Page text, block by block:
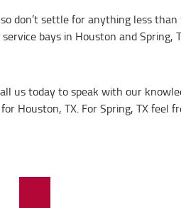
don’t settle for anything less
bays in Houston and
us today to speak with our
Houston, TX. For Spring, TX